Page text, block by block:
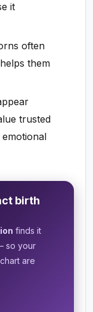
it
often
them
trusted
birth
finds it
so your
are